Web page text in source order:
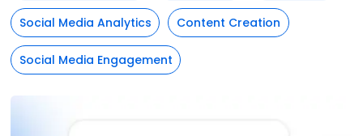
Social Media Analytics Content Creation
Social Media Engagement